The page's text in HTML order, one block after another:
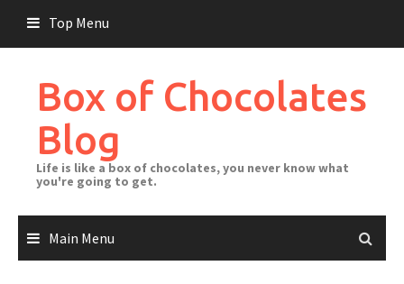
content
Top Menu
Box of Chocolates
Blog
Life is like a box of chocolates, you never know what
you're going to get.
Main Menu